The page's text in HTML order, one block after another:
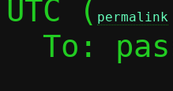
UTC ( permalink
To: